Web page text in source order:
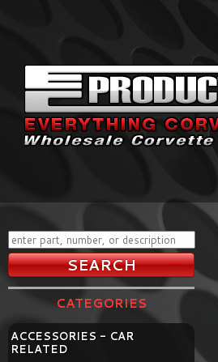
CATEGORIES
ACCESSORIES - CAR
RELATED